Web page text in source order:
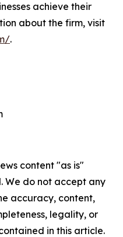
achieve their
about the firm, visit
.
content "as is"
We do not accept any
accuracy, content,
legality, or
in this article.